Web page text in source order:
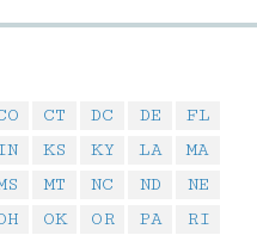
CT DC DE
FL
KS KY LA
MA
MT NC ND
NE
OK OR PA
RI